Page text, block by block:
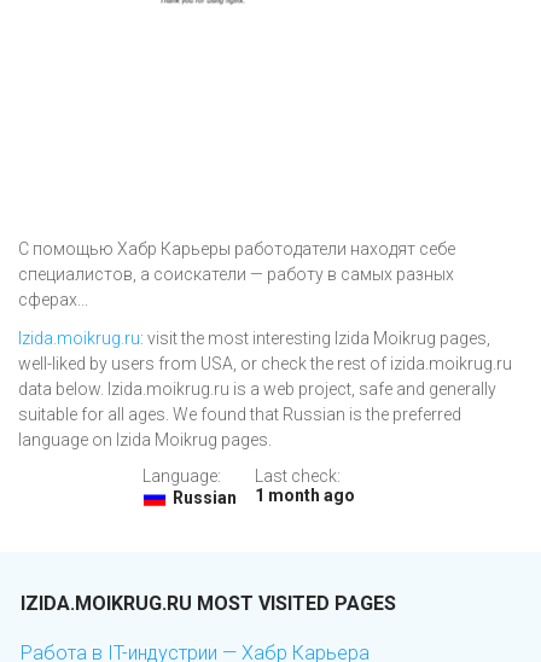
С помощью Хабр Карьеры работодатели находят себе
специалистов, а соискатели — работу в самых разных
сферах...
Izida.moikrug.ru: visit the most interesting Izida Moikrug pages,
well-liked by users from USA, or check the rest of izida.moikrug.ru
data below. Izida.moikrug.ru is a web project, safe and generally
suitable for all ages. We found that Russian is the preferred
language on Izida Moikrug pages.
Language:
Russian
Last check:
1 month ago
IZIDA.MOIKRUG.RU MOST VISITED PAGES
Работа в IT-индустрии — Хабр Карьера